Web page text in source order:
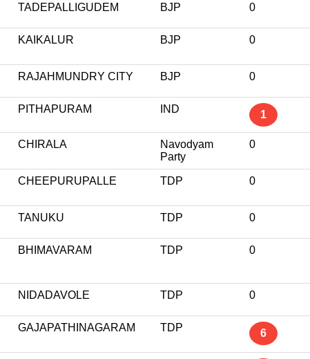
TADEPALLIGUDEM BJP 0
KAIKALUR BJP 0
RAJAHMUNDRY CITY BJP 0
PITHAPURAM IND 1
CHIRALA
Navodyam
Party
0
CHEEPURUPALLE TDP 0
TANUKU TDP 0
BHIMAVARAM TDP 0
NIDADAVOLE TDP 0
GAJAPATHINAGARAM TDP 6